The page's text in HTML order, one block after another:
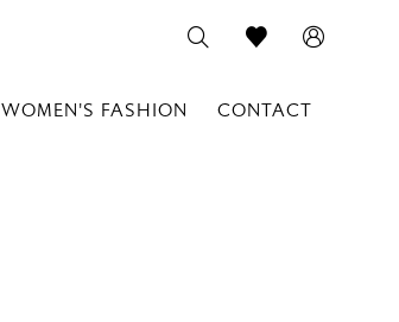
WOMEN'S FASHION CONTACT